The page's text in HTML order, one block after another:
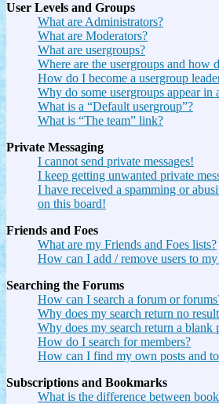
User Levels and Groups
What are Administrators?
What are Moderators?
What are usergroups?
Where are the usergroups and how
How do I become a usergroup
Why do some usergroups appear in
What is a “Default usergroup”?
What is “The team” link?
Private Messaging
I cannot send private messages!
I keep getting unwanted private
I have received a spamming or
on this board!
Friends and Foes
What are my Friends and Foes lists?
How can I add / remove users to
Searching the Forums
How can I search a forum or
Why does my search return no
Why does my search return a blank
How do I search for members?
How can I find my own posts and
Subscriptions and Bookmarks
What is the difference between